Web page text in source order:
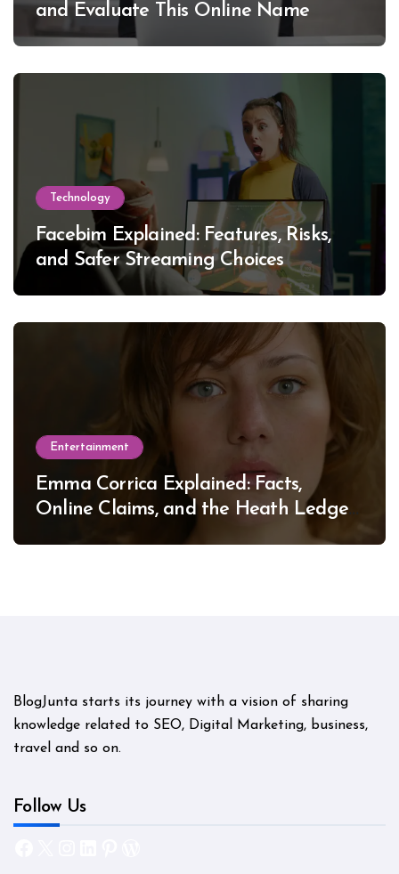
and Evaluate This Online Name
Technology
Facebim Explained: Features, Risks,
and Safer Streaming Choices
Entertainment
Emma Corrica Explained: Facts,
Online Claims, and the Heath Ledger
BlogJunta starts its journey with a vision of sharing
knowledge related to SEO, Digital Marketing, business,
travel and so on.
Follow Us